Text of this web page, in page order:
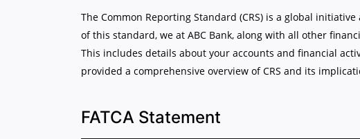
The Common Reporting Standard (CRS) is a global
of this standard, we at ABC Bank, along with all other
This includes details about your accounts and financial
provided a comprehensive overview of CRS and its
FATCA Statement